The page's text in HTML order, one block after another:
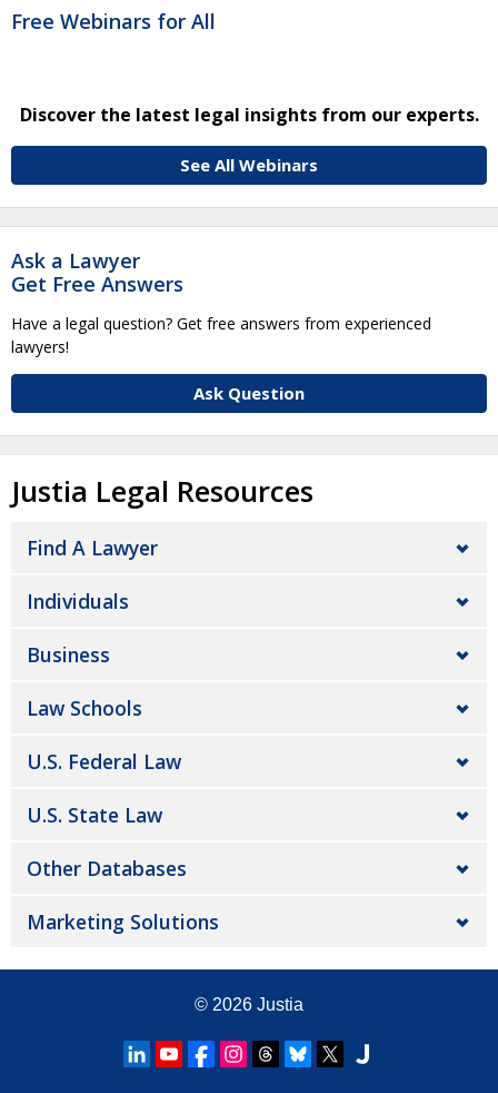
Free Webinars for All
Discover the latest legal insights from our experts.
See All Webinars
Ask a Lawyer
Get Free Answers
Have a legal question? Get free answers from experienced
lawyers!
Ask Question
Justia Legal Resources
Find A Lawyer
Individuals
Business
Law Schools
U.S. Federal Law
U.S. State Law
Other Databases
Marketing Solutions
© 2026 Justia